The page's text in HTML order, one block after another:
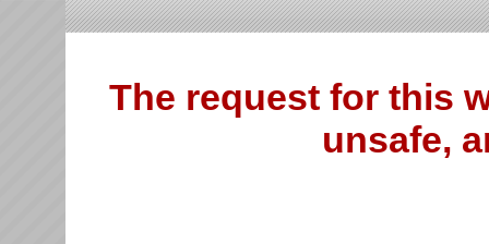
The request for this
unsafe,